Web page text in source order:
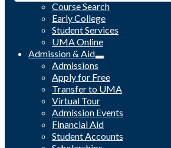
Course Search
Early College
Student Services
UMA Online
Admission & Aid
Admissions
Apply for Free
Transfer to UMA
Virtual Tour
Admission Events
Financial Aid
Student Accounts